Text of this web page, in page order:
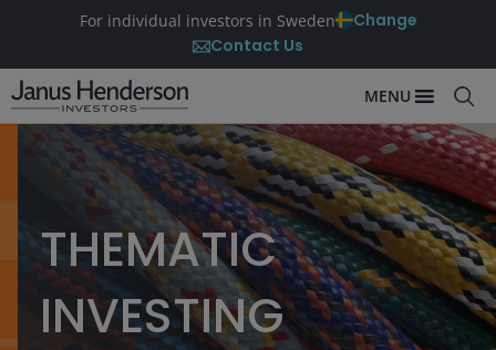
For individual investors in Sweden
Change
Contact Us
MENU
THEMATIC
INVESTING